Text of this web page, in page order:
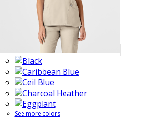
See more colors